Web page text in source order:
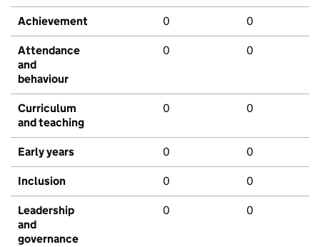
Achievement 0 0
Attendance
and
behaviour
0 0
Curriculum
and teaching
0 0
Early years 0 0
Inclusion 0 0
Leadership
and
governance
0 0